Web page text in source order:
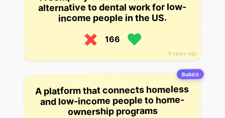
6 years ago
alternative to dental work for low-
income people in the US.
166
Build it
A platform that connects homeless
and low-income people to home-
ownership programs